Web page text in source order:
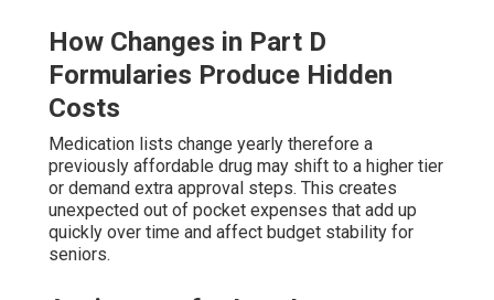
How Changes in Part D
Formularies Produce Hidden
Costs
Medication lists change yearly therefore a
previously affordable drug may shift to a higher tier
or demand extra approval steps. This creates
unexpected out of pocket expenses that add up
quickly over time and affect budget stability for
seniors.